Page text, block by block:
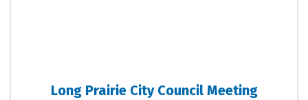
Long Prairie City Council Meeting